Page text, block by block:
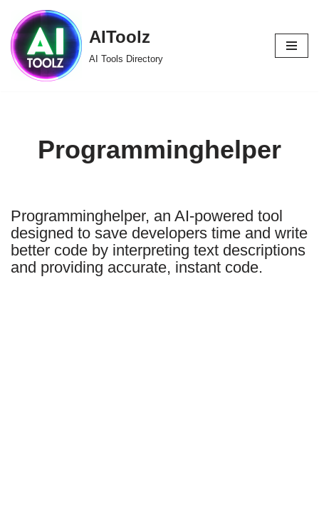
Skip
to
content
AIToolz
AI Tools Directory
Programminghelper
Programminghelper, an AI-powered tool
designed to save developers time and write
better code by interpreting text descriptions
and providing accurate, instant code.